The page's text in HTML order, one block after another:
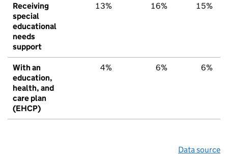
Receiving
special
educational
needs
support
13% 16% 15%
With an
education,
health, and
care plan
(EHCP)
4% 6% 6%
Data source